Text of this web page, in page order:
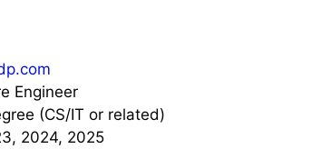
Engineer
(CS/IT or related)
2024, 2025